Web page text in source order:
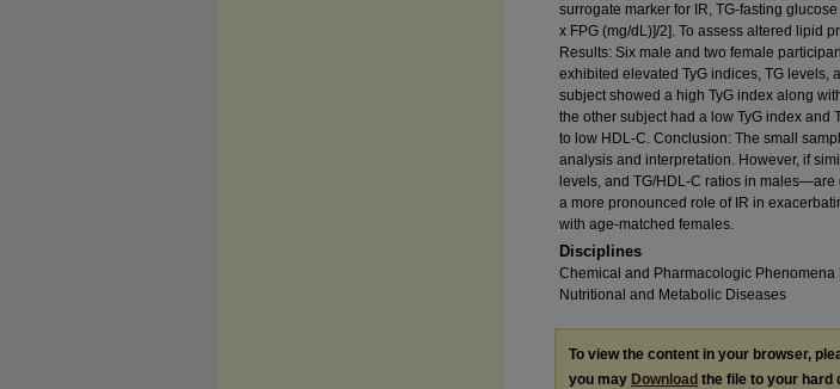
surrogate marker for IR, TG-fasting
x FPG (mg/dL)]/2]. To assess altered lipid
Results: Six male and two female
exhibited elevated TyG indices, TG levels,
subject showed a high TyG index along
the other subject had a low TyG index and
to low HDL-C. Conclusion: The small
analysis and interpretation. However, if
levels, and TG/HDL-C ratios in
a more pronounced role of IR in
with age-matched females.
Disciplines
Chemical and Pharmacologic Phenomena
Nutritional and Metabolic Diseases
To view the content in your browser,
you may Download the file to your hard